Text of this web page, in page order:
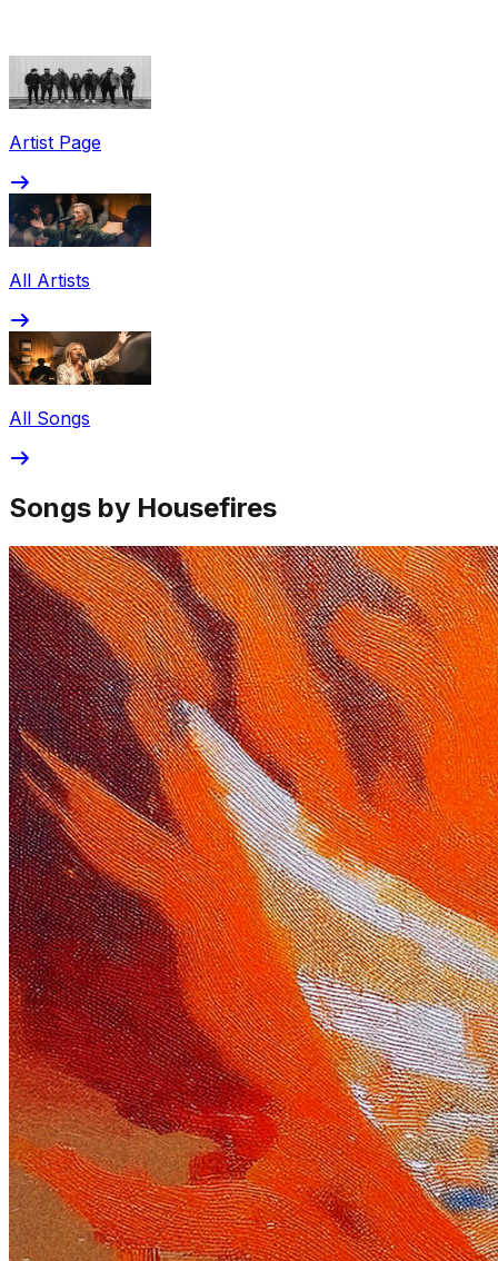
Share via Email
Share on X
Artist Page
All Artists
All Songs
Songs by Housefires